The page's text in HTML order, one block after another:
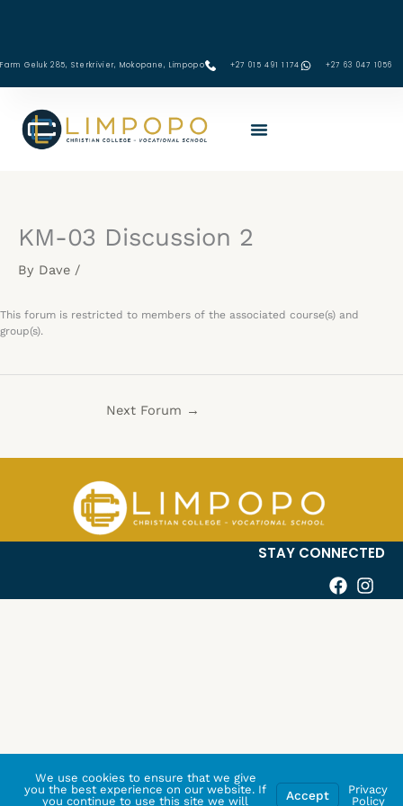
content
Farm Geluk 285, Sterkrivier, Mokopane, Limpopo +27 015 491 1174 ‪+27 63 047 1056‬
KM-03 Discussion 2
By Dave /
This forum is restricted to members of the associated course(s) and
group(s).
Next Forum →
STAY CONNECTED
We use cookies to ensure that we give
you the best experience on our website. If
you continue to use this site we will
Accept
Privacy
Policy